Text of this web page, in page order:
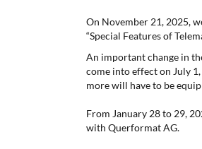
On November 21, 2025,
“Special Features of
An important change in
come into effect on July
more will have to be
From January 28 to 29,
with Querformat AG.